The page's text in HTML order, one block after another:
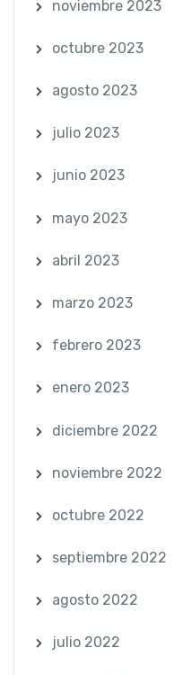
noviembre 2023
octubre 2023
agosto 2023
julio 2023
junio 2023
mayo 2023
abril 2023
marzo 2023
febrero 2023
enero 2023
diciembre 2022
noviembre 2022
octubre 2022
septiembre 2022
agosto 2022
julio 2022